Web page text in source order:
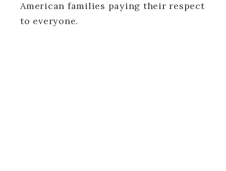
American families paying their respect
to everyone.